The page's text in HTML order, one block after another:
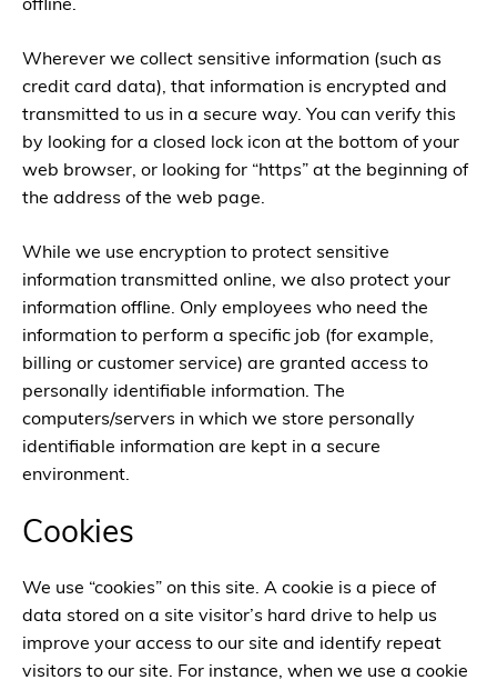
offline.
Wherever we collect sensitive information (such as
credit card data), that information is encrypted and
transmitted to us in a secure way. You can verify this
by looking for a closed lock icon at the bottom of your
web browser, or looking for “https” at the beginning of
the address of the web page.
While we use encryption to protect sensitive
information transmitted online, we also protect your
information offline. Only employees who need the
information to perform a specific job (for example,
billing or customer service) are granted access to
personally identifiable information. The
computers/servers in which we store personally
identifiable information are kept in a secure
environment.
Cookies
We use “cookies” on this site. A cookie is a piece of
data stored on a site visitor’s hard drive to help us
improve your access to our site and identify repeat
visitors to our site. For instance, when we use a cookie